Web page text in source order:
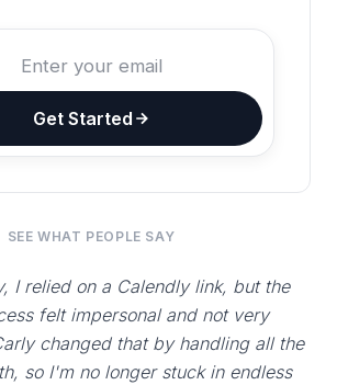
Get Started
SEE WHAT PEOPLE SAY
I relied on a Calendly link, but the
felt impersonal and not very
changed that by handling all the
so I'm no longer stuck in endless